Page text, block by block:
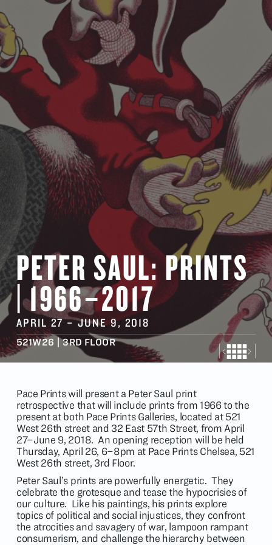
PETER SAUL: PRINTS
| 1966–2017
APRIL 27–JUNE 9, 2018
521W26 | 3RD FLOOR
Pace Prints will present a Peter Saul print
retrospective that will include prints from 1966 to the
present at both Pace Prints Galleries, located at 521
West 26th street and 32 East 57th Street, from April
27–June 9, 2018. An opening reception will be held
Thursday, April 26, 6–8pm at Pace Prints Chelsea, 521
West 26th street, 3rd Floor.
Peter Saul’s prints are powerfully energetic. They
celebrate the grotesque and tease the hypocrisies of
our culture. Like his paintings, his prints explore
topics of political and social injustices, they confront
the atrocities and savagery of war, lampoon rampant
consumerism, and challenge the hierarchy between